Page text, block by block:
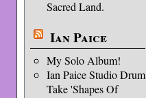
Sacred Land.
Ian Paice
My Solo Album!
Ian Paice Studio Drum
Take 'Shapes Of